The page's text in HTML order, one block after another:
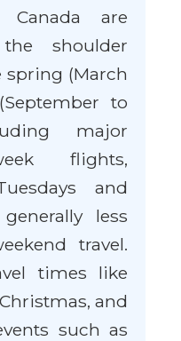
are
shoulder
spring (March
to
major
flights,
and
less
travel.
times like
and
such as